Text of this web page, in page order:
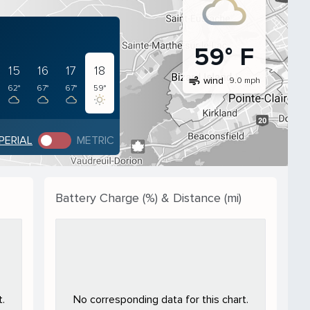
15
62°
16
67°
17
67°
18
59°
METRIC
59° F
air wind 9.0 mph
Battery Charge (%) & Distance (mi)
No corresponding data for this chart.